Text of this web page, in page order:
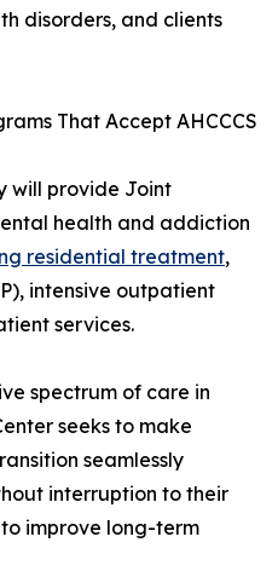
disorders, and clients
That Accept AHCCCS
will provide Joint
health and addiction
residential treatment,
intensive outpatient
services.
spectrum of care in
seeks to make
seamlessly
interruption to their
improve long-term